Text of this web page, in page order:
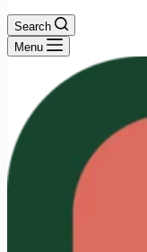
Search
Menu